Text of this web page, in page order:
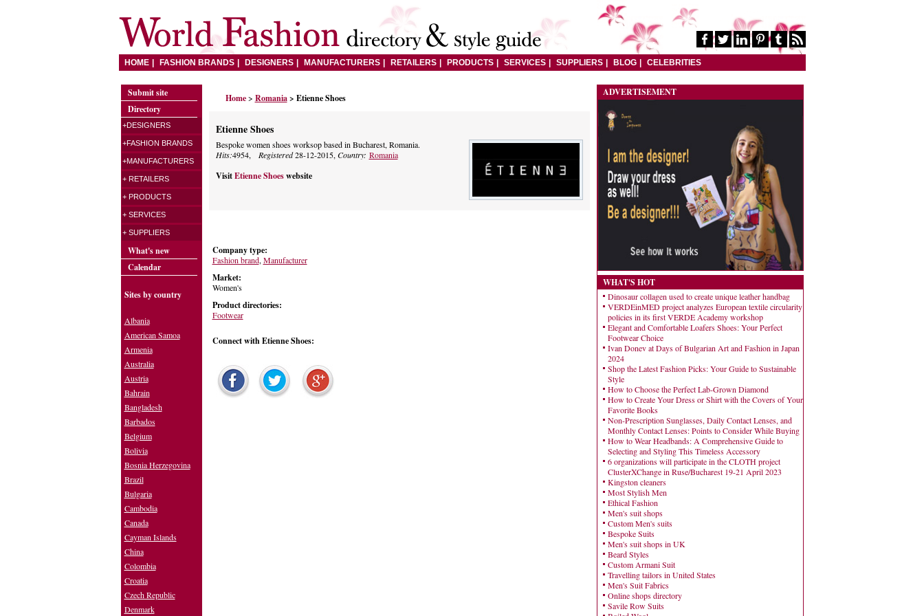
HOME FASHION BRANDS DESIGNERS MANUFACTURERS RETAILERS PRODUCTS SERVICES SUPPLIERS BLOG CELEBRITIES
Home> Romania > Etienne Shoes
Etienne Shoes
Bespoke women shoes worksop based in Bucharest, Romania.
Hits:4954, Registered28-12-2015, Country: Romania
Visit Etienne Shoeswebsite
Company type:
Fashion brand, Manufacturer
Market:
Women's
Product directories:
Footwear
Connect with Etienne Shoes:
ADVERTISEMENT
WHAT'S HOT
Dinosaur collagen used to create unique leather handbag
VERDEinMED project analyzes European textile circularity
policies in its first VERDE Academy workshop
Elegant and Comfortable Loafers Shoes: Your Perfect
Footwear Choice
Ivan Donev at Days of Bulgarian Art and Fashion in Japan
2024
Shop the Latest Fashion Picks: Your Guide to Sustainable
Style
How to Choose the Perfect Lab-Grown Diamond
How to Create Your Dress or Shirt with the Covers of Your
Favorite Books
Non-Prescription Sunglasses, Daily Contact Lenses, and
Monthly Contact Lenses: Points to Consider While Buying
How to Wear Headbands: A Comprehensive Guide to
Selecting and Styling This Timeless Accessory
6 organizations will participate in the CLOTH project
ClusterXChange in Ruse/Bucharest 19-21 April 2023
Kingston cleaners
Most Stylish Men
Ethical Fashion
Men's suit shops
Custom Men's suits
Bespoke Suits
Men's suit shops in UK
Beard Styles
Custom Armani Suit
Travelling tailors in United States
Men's Suit Fabrics
Online shops directory
Savile Row Suits
Submit site
Directory
+DESIGNERS
+FASHION BRANDS
+MANUFACTURERS
+ RETAILERS
+ PRODUCTS
+ SERVICES
+ SUPPLIERS
What's new
Calendar
Sites by country
Albania
American Samoa
Armenia
Australia
Austria
Bahrain
Bangladesh
Barbados
Belgium
Bolivia
Bosnia Herzegovina
Brazil
Bulgaria
Cambodia
Canada
Cayman Islands
China
Colombia
Croatia
Czech Republic
Denmark